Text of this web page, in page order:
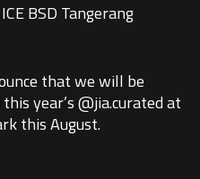
BSD Tangerang
that we will be
year’s @jia.curated at
this August.